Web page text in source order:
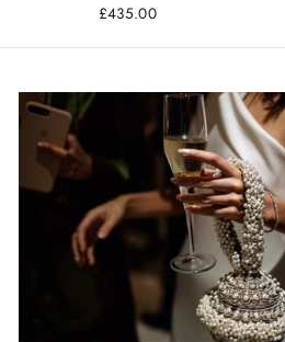
£435.00